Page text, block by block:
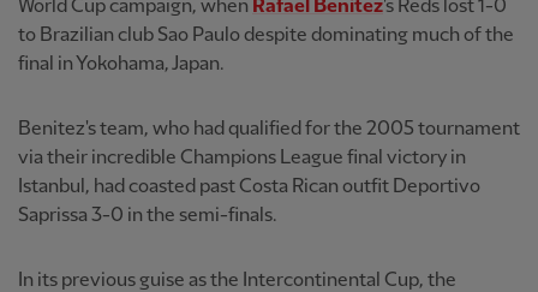
World Cup campaign, when Rafael Benitez's Reds lost 1-0
to Brazilian club Sao Paulo despite dominating much of the
final in Yokohama, Japan.
Benitez's team, who had qualified for the 2005 tournament
via their incredible Champions League final victory in
Istanbul, had coasted past Costa Rican outfit Deportivo
Saprissa 3-0 in the semi-finals.
In its previous guise as the Intercontinental Cup, the